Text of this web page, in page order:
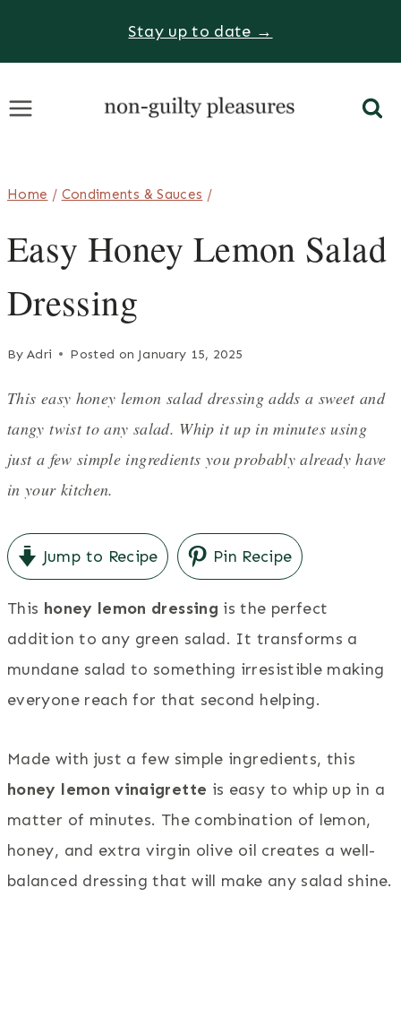
Stay up to date →
Home / Condiments & Sauces /
Easy Honey Lemon Salad
Dressing
By Adri Posted on January 15, 2025
This easy honey lemon salad dressing adds a sweet and
tangy twist to any salad. Whip it up in minutes using
just a few simple ingredients you probably already have
in your kitchen.
Jump to Recipe Pin Recipe
This honey lemon dressing is the perfect
addition to any green salad. It transforms a
mundane salad to something irresistible making
everyone reach for that second helping.
Made with just a few simple ingredients, this
honey lemon vinaigrette is easy to whip up in a
matter of minutes. The combination of lemon,
honey, and extra virgin olive oil creates a well-
balanced dressing that will make any salad shine.